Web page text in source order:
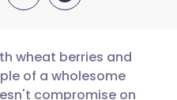
wheat berries and
of a wholesome
compromise on